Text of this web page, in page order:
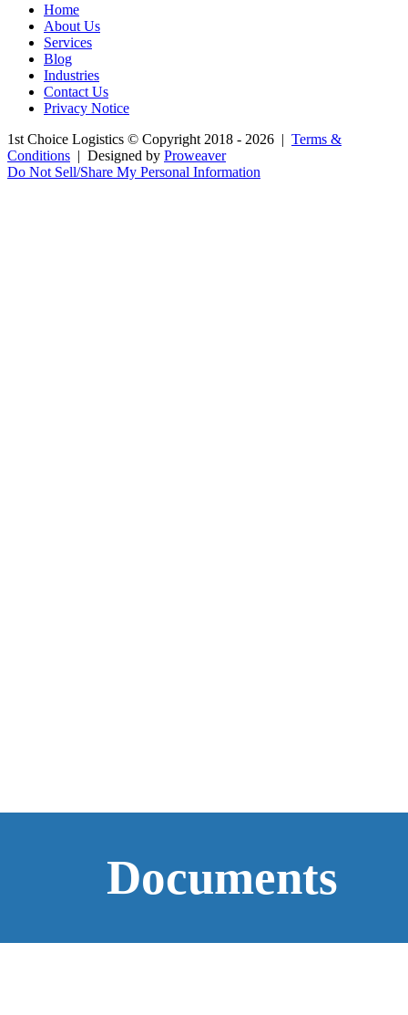
Documents
Home
About Us
Services
Blog
Industries
Contact Us
Privacy Notice
1st Choice Logistics © Copyright 2018 - 2026 | Terms &
Conditions | Designed by Proweaver
Do Not Sell/Share My Personal Information